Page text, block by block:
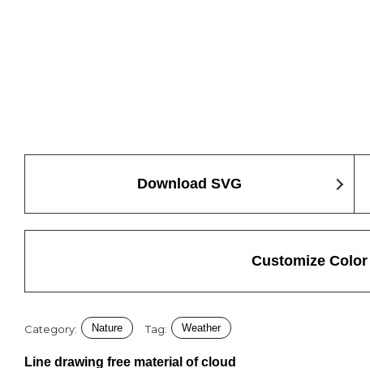
Download SVG
Customize
Category: Nature Tag: Weather
Line drawing free material of cloud